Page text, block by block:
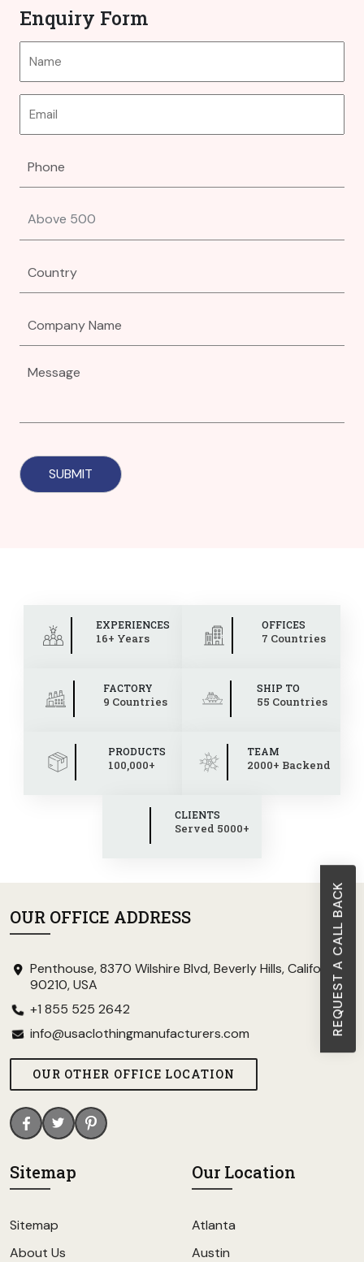
REQUEST A CALL BACK
Enquiry Form
EXPERIENCES
16+ Years
OFFICES
7 Countries
FACTORY
9 Countries
SHIP TO
55 Countries
PRODUCTS
100,000+
TEAM
2000+ Backend
CLIENTS
Served 5000+
OUR OFFICE ADDRESS
Penthouse, 8370 Wilshire Blvd, Beverly Hills, California
90210, USA
+1 855 525 2642
info@usaclothingmanufacturers.com
OUR OTHER OFFICE LOCATION
Sitemap
Sitemap
About Us
Our Location
Atlanta
Austin